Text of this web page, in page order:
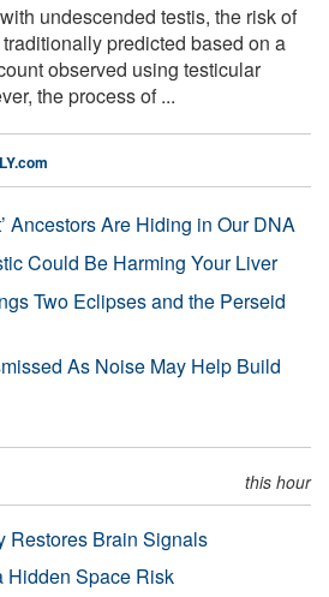
undescended testis, the risk of
predicted based on a
observed using testicular
the process of ...
Ancestors Are Hiding in Our DNA
Could Be Harming Your Liver
Two Eclipses and the Perseid
As Noise May Help Build
this hour
Restores Brain Signals
Hidden Space Risk